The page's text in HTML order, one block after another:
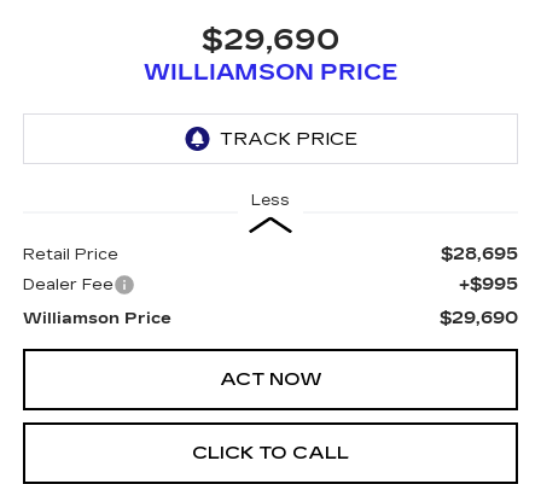
$29,690
WILLIAMSON PRICE
Less
Retail Price $28,695
Dealer Fee +$995
Williamson Price $29,690
ACT NOW
CLICK TO CALL